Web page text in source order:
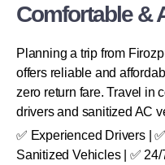
Comfortable &
Planning a trip from
offers reliable and
zero return fare. Travel in
drivers and sanitized AC
✅ Experienced Drivers |
Sanitized Vehicles | ✅